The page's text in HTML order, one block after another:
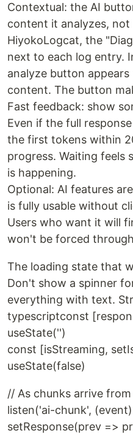
Contextual: the AI
content it analyzes, not
HiyokoLogcat, the
next to each log entry.
analyze button
content. The button
Fast feedback: show
Even if the full
the first tokens within
progress. Waiting feels
is happening.
Optional: AI features
is fully usable without
Users who want it will
won't be forced
The loading state that
Don't show a spinner
everything with text.
typescriptconst
useState('')
const [isStreaming,
useState(false)
// As chunks arrive
listen('ai-chunk',
setResponse(prev =>